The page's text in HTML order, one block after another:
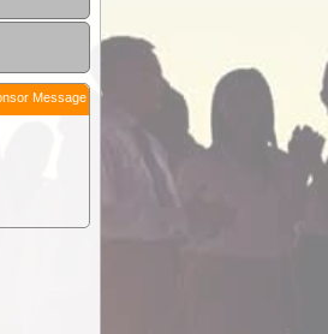
Message